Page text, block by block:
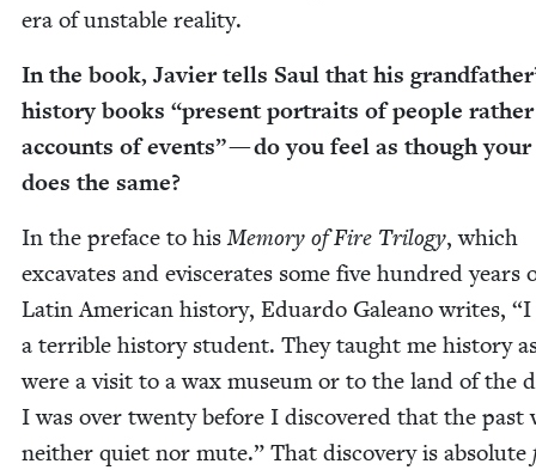
era of unsta­ble reality.
In the book, Javier tells Saul that his
his­to­ry books “present por­traits of peo­ple
accounts of events” — do you feel as though
does the same?
In the pref­ace to hisMem­o­ry of Fire Tril­o­gy, which
exca­vates and evis­cer­ates some five hun­dred years
Latin Amer­i­can his­to­ry, Eduar­do Galeano writes, “I
a ter­ri­ble his­to­ry stu­dent. They taught me his­to­ry
were a vis­it to a wax muse­um or to the land of the
I was over twen­ty before I dis­cov­ered that the past
nei­ther qui­et nor mute.” That dis­cov­ery is absolute